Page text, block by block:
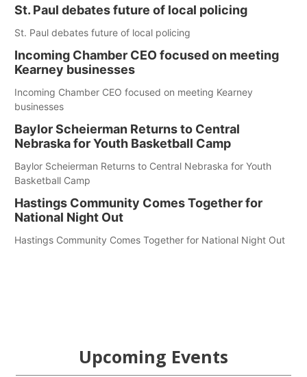
St. Paul debates future of local policing
St. Paul debates future of local policing
Incoming Chamber CEO focused on meeting
Kearney businesses
Incoming Chamber CEO focused on meeting Kearney
businesses
Baylor Scheierman Returns to Central
Nebraska for Youth Basketball Camp
Baylor Scheierman Returns to Central Nebraska for Youth
Basketball Camp
Hastings Community Comes Together for
National Night Out
Hastings Community Comes Together for National Night Out